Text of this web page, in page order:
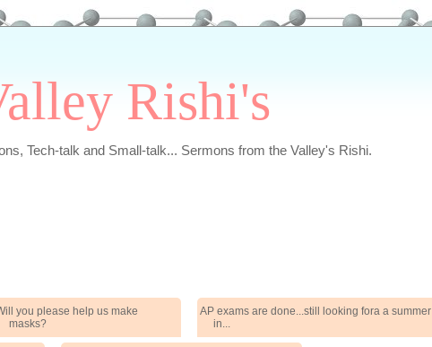
Rishi's
Tech-talk and Small-talk... Sermons from the Valley's Rishi.
you please help us make
masks?
AP exams are done...still looking fora a summer
in...